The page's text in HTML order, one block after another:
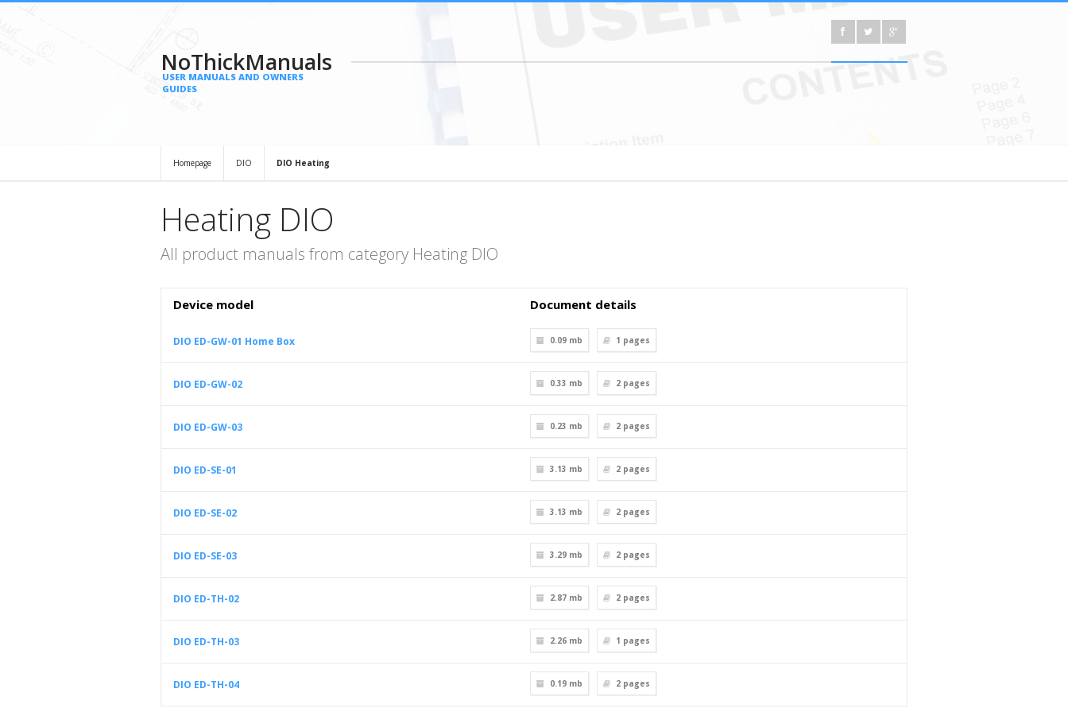
NoThickManuals
USER MANUALS AND OWNERS
GUIDES
Homepage DIO DIO Heating
Heating DIO
All product manuals from category Heating DIO
Device model Document details
DIO ED-GW-01 Home Box 0.09 mb 1 pages
DIO ED-GW-02 0.33 mb 2 pages
DIO ED-GW-03 0.23 mb 2 pages
DIO ED-SE-01 3.13 mb 2 pages
DIO ED-SE-02 3.13 mb 2 pages
DIO ED-SE-03 3.29 mb 2 pages
DIO ED-TH-02 2.87 mb 2 pages
DIO ED-TH-03 2.26 mb 1 pages
DIO ED-TH-04 0.19 mb 2 pages